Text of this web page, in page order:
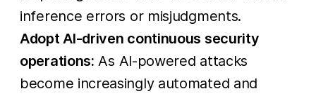
inference errors or misjudgments.
Adopt AI-driven continuous security
operations: As AI-powered attacks
become increasingly automated and